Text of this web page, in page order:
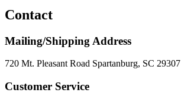
Contact
Mailing/Shipping Address
720 Mt. Pleasant Road Spartanburg, SC 29307
Customer Service